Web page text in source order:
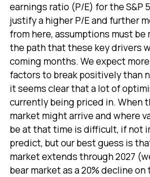
earnings ratio (P/E) for the S&P
justify a higher P/E and further
from here, assumptions must be
the path that these key drivers
coming months. We expect
factors to break positively than
it seems clear that a lot of
currently being priced in. When
market might arrive and where
be at that time is difficult, if not
predict, but our best guess is
market extends through 2027
bear market as a 20% decline on